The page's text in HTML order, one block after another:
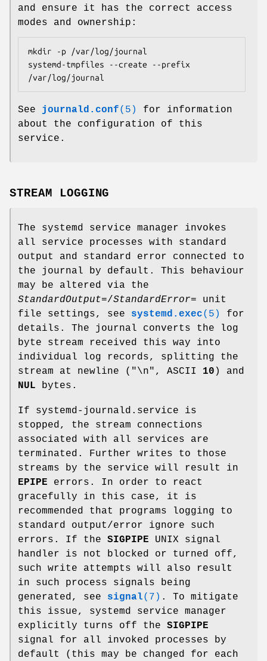
and ensure it has the correct access
modes and ownership:
mkdir -p /var/log/journal
systemd-tmpfiles --create --prefix
/var/log/journal
See journald.conf(5)
for information
about the configuration of this
service.
STREAM LOGGING
The systemd service manager invokes
all service processes with standard
output and standard error connected to
the journal by default. This behaviour
may be altered via the
StandardOutput=/StandardError= unit
file settings, see systemd.exec(5)
for
details. The journal converts the log
byte stream received this way into
individual log records, splitting the
stream at newline ("\n", ASCII 10 ) and
NUL bytes.
If systemd-journald.service is
stopped, the stream connections
associated with all services are
terminated. Further writes to those
streams by the service will result in
EPIPE errors. In order to react
gracefully in this case, it is
recommended that programs logging to
standard output/error ignore such
errors. If the SIGPIPE UNIX signal
handler is not blocked or turned off,
such write attempts will also result
in such process signals being
generated, see signal(7) . To mitigate
this issue, systemd service manager
explicitly turns off the SIGPIPE
signal for all invoked processes by
default (this may be changed for each